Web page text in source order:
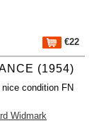
€22
(1954)
condition FN
Widmark